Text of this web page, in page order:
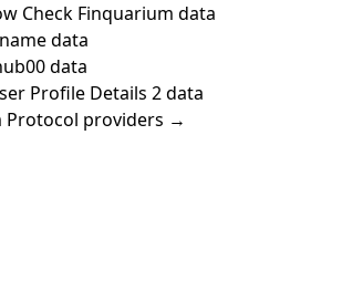
Check Finquarium data
data
data
Profile Details 2 data
Protocol providers →